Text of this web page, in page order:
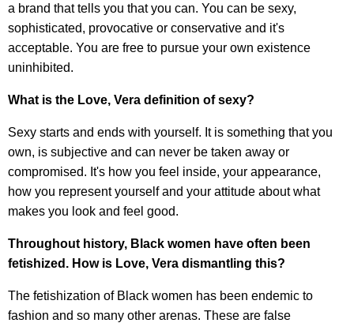
a brand that tells you that you can. You can be sexy,
sophisticated, provocative or conservative and it's
acceptable. You are free to pursue your own existence
uninhibited.
What is the Love, Vera definition of sexy?
Sexy starts and ends with yourself. It is something that you
own, is subjective and can never be taken away or
compromised. It's how you feel inside, your appearance,
how you represent yourself and your attitude about what
makes you look and feel good.
Throughout history, Black women have often been
fetishized. How is Love, Vera dismantling this?
The fetishization of Black women has been endemic to
fashion and so many other arenas. These are false